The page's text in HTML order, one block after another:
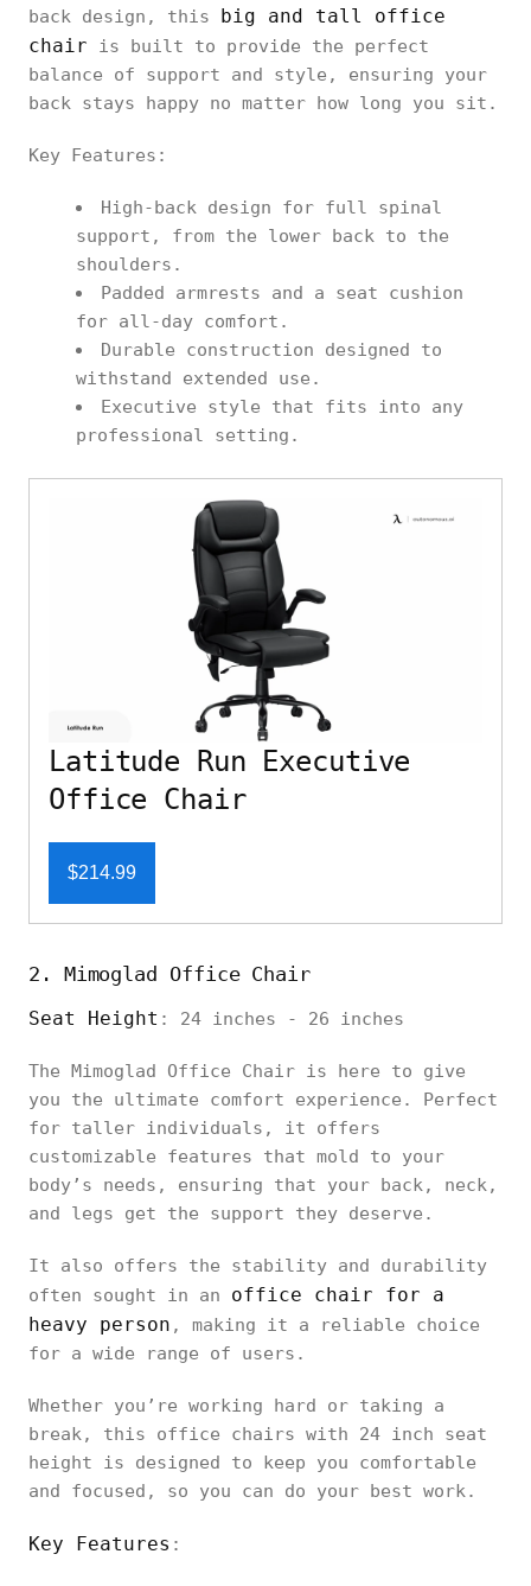
back design, this
big and tall office
chair is built to provide the perfect
balance of support and style, ensuring your
back stays happy no matter how long you sit.
Key Features:
High-back design for full spinal
support, from the lower back to the
shoulders.
Padded armrests and a seat cushion
for all-day comfort.
Durable construction designed to
withstand extended use.
Executive style that fits into any
professional setting.
Latitude Run Executive
Office Chair
$214.99
2. Mimoglad Office Chair
Seat Height : 24 inches - 26 inches
The Mimoglad Office Chair is here to give
you the ultimate comfort experience. Perfect
for taller individuals, it offers
customizable features that mold to your
body’s needs, ensuring that your back, neck,
and legs get the support they deserve.
It also offers the stability and durability
often sought in an office chair for a
heavy person , making it a reliable choice
for a wide range of users.
Whether you’re working hard or taking a
break, this office chairs with 24 inch seat
height is designed to keep you comfortable
and focused, so you can do your best work.
Key Features :